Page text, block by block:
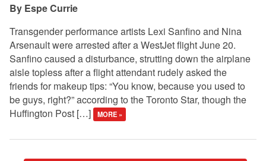
Espe Currie
Transgender performance artists Lexi Sanfino and Nina
Arsenault were arrested after a WestJet flight June 20.
Sanfino caused a disturbance, strutting down the airplane
aisle topless after a flight attendant rudely asked the
friends for makeup tips: “You know, because you used to
be guys, right?” according to the Toronto Star, though the
Huffington Post […]
MORE »